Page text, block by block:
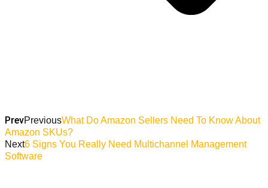
PrevPreviousWhat Do Amazon Sellers Need To Know About
Amazon SKUs?
Next6 Signs You Really Need Multichannel Management
Software